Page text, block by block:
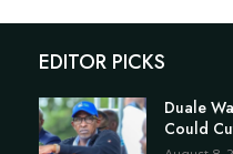
EDITOR PICKS
Duale
Could